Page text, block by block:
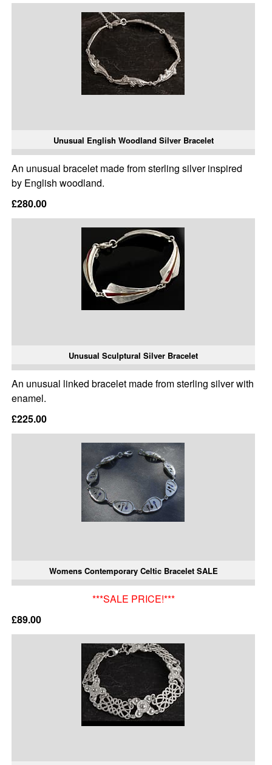
Unusual English Woodland Silver Bracelet
An unusual bracelet made from sterling silver inspired
by English woodland.
£280.00
Unusual Sculptural Silver Bracelet
An unusual linked bracelet made from sterling silver with
enamel.
£225.00
Womens Contemporary Celtic Bracelet SALE
***SALE PRICE!***
£89.00